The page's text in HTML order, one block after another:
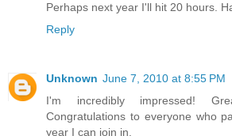
Perhaps next year I'll hit 20 hours.
Reply
Unknown June 7, 2010 at 8:55 PM
I'm incredibly impressed!
Congratulations to everyone who
year I can join in.